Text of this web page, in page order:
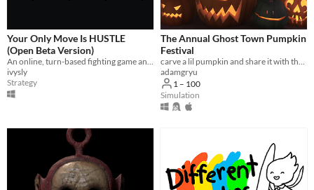
Your Only Move Is HUSTLE
(Open Beta Version)
An online, turn-based fighting game and superpowered fight scene simulator.
ivysly
Strategy
The Annual Ghost Town Pumpkin
Festival
carve a lil pumpkin and share it with the world
adamgryu
1 – 100
Simulation